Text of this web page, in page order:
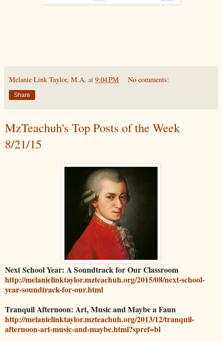
Melanie Link Taylor, M.A. at 9:04 PM No comments:
Share
MzTeachuh's Top Posts of the Week
8/21/15
Next School Year: A Soundtrack for Our Classroom
http://melanielinktaylor.mzteachuh.org/2015/08/next-school-
year-soundtrack-for-our.html
Tranquil Afternoon: Art, Music and Maybe a Faun
http://melanielinktaylor.mzteachuh.org/2013/12/tranquil-
afternoon-art-music-and-maybe.html?spref=bl